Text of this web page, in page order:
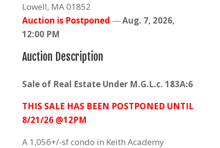
Lowell, MA 01852
Auction is Postponed —Aug. 7, 2026,
12:00 PM
Auction Description
Sale of Real Estate Under M.G.L.c. 183A:6
THIS SALE HAS BEEN POSTPONED UNTIL
8/21/26 @12PM
A 1,056+/-sf condo in Keith Academy